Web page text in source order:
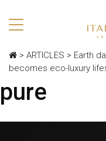
> ARTICLES > Earth
becomes eco-luxury
pure